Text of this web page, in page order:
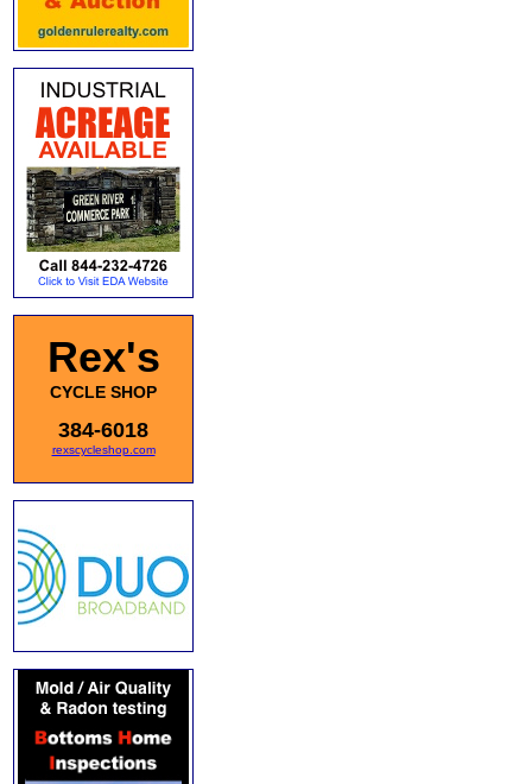
Rex's
CYCLE SHOP
384-6018
rexscycleshop.com